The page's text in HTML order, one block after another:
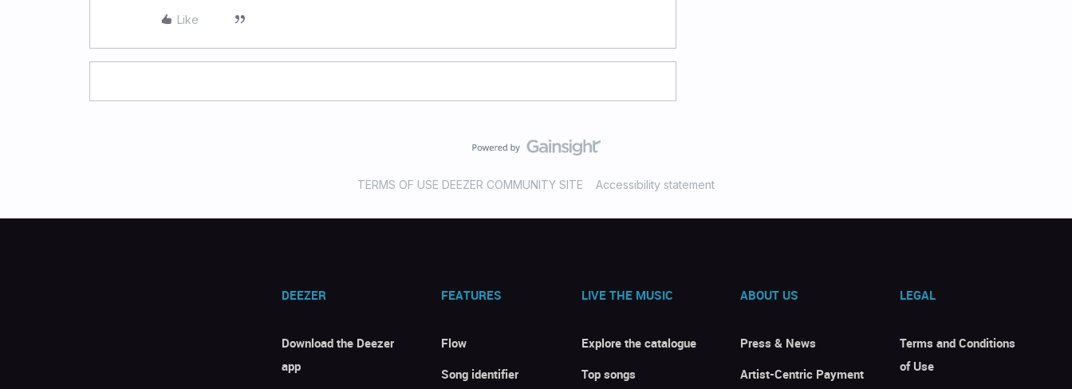
Like
TERMS OF USE DEEZER COMMUNITY SITE Accessibility statement
DEEZER
Download the Deezer
app
FEATURES
Flow
Song identifier
LIVE THE MUSIC
Explore the catalogue
Top songs
ABOUT US
Press & News
Artist-Centric Payment
LEGAL
Terms and Conditions
of Use